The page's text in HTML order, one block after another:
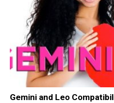
Gemini and Leo